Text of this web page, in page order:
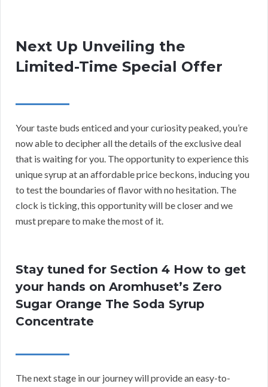
Next Up Unveiling the
Limited-Time Special Offer
Your taste buds enticed and your curiosity peaked, you’re
now able to decipher all the details of the exclusive deal
that is waiting for you. The opportunity to experience this
unique syrup at an affordable price beckons, inducing you
to test the boundaries of flavor with no hesitation. The
clock is ticking, this opportunity will be closer and we
must prepare to make the most of it.
Stay tuned for Section 4 How to get
your hands on Aromhuset’s Zero
Sugar Orange The Soda Syrup
Concentrate
The next stage in our journey will provide an easy-to-